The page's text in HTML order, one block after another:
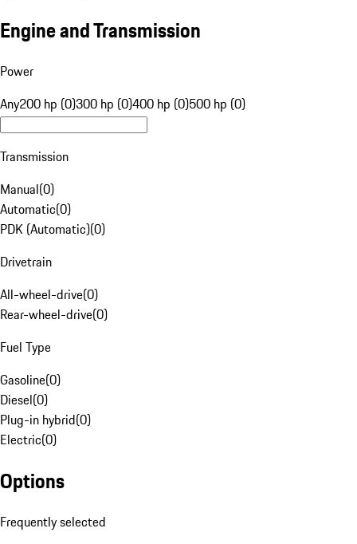
Engine and Transmission
Power
Any200 hp (0)300 hp (0)400 hp (0)500 hp (0)
Transmission
Manual(0)
Automatic(0)
PDK (Automatic)(0)
Drivetrain
All-wheel-drive(0)
Rear-wheel-drive(0)
Fuel Type
Gasoline(0)
Diesel(0)
Plug-in hybrid(0)
Electric(0)
Options
Frequently selected